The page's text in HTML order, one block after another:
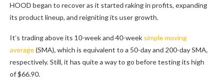
HOOD began to recover as it started raking in profits, expanding
its product lineup, and reigniting its user growth.
It’s trading above its 10-week and 40-week simple moving
average(SMA), which is equivalent to a 50-day and 200-day SMA,
respectively. Still, it has quite a way to go before testing its high
of $66.90.